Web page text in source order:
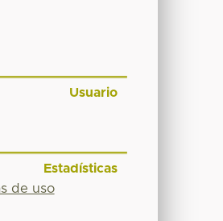
Usuario
Estadísticas
de uso